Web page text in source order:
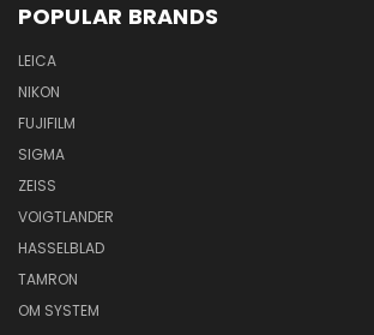
POPULAR BRANDS
LEICA
NIKON
FUJIFILM
SIGMA
ZEISS
VOIGTLANDER
HASSELBLAD
TAMRON
OM SYSTEM